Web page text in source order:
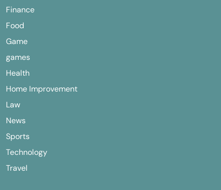
Finance
Food
Game
games
Health
Home Improvement
Law
News
Sports
Technology
Travel